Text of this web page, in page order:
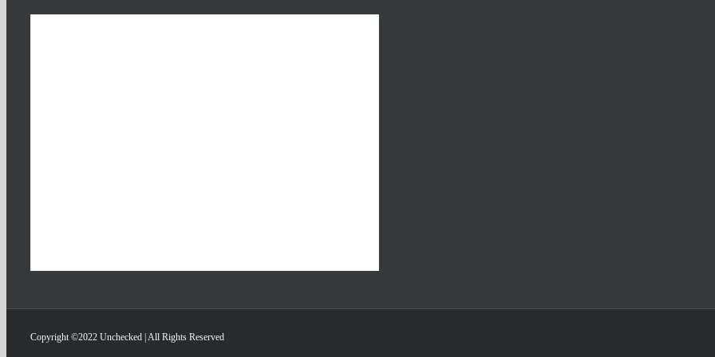
Copyright ©2022 Unchecked | All Rights Reserved